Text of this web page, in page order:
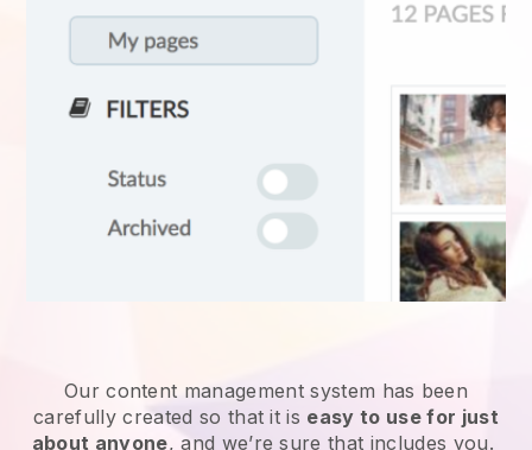
Our content management system has been
carefully created so that it is easy to use for just
about anyone, and we’re sure that includes you.